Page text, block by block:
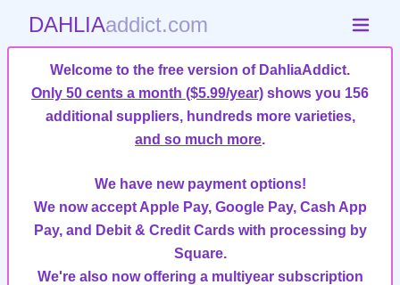
DAHLIAaddict.com
Welcome to the free version of DahliaAddict.
Only 50 cents a month ($5.99/year) shows you 156
additional suppliers, hundreds more varieties,
and so much more.
We have new payment options!
We now accept Apple Pay, Google Pay, Cash App
Pay, and Debit & Credit Cards with processing by
Square.
We're also now offering a multiyear subscription